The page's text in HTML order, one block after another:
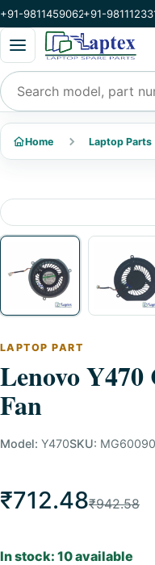
+91-9811459062+91-
Open categories menu
Search products
Home Laptop Parts
LAPTOP PART
Lenovo
Fan
Model: Y470SKU:
₹712.48₹942.58
In stock: 10 available